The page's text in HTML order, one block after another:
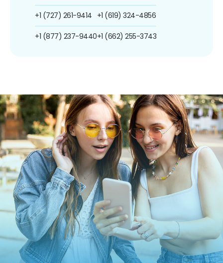
+1 (727) 261-9414
+1 (877) 237-9440
+1 (619) 324-4856
+1 (662) 255-3743